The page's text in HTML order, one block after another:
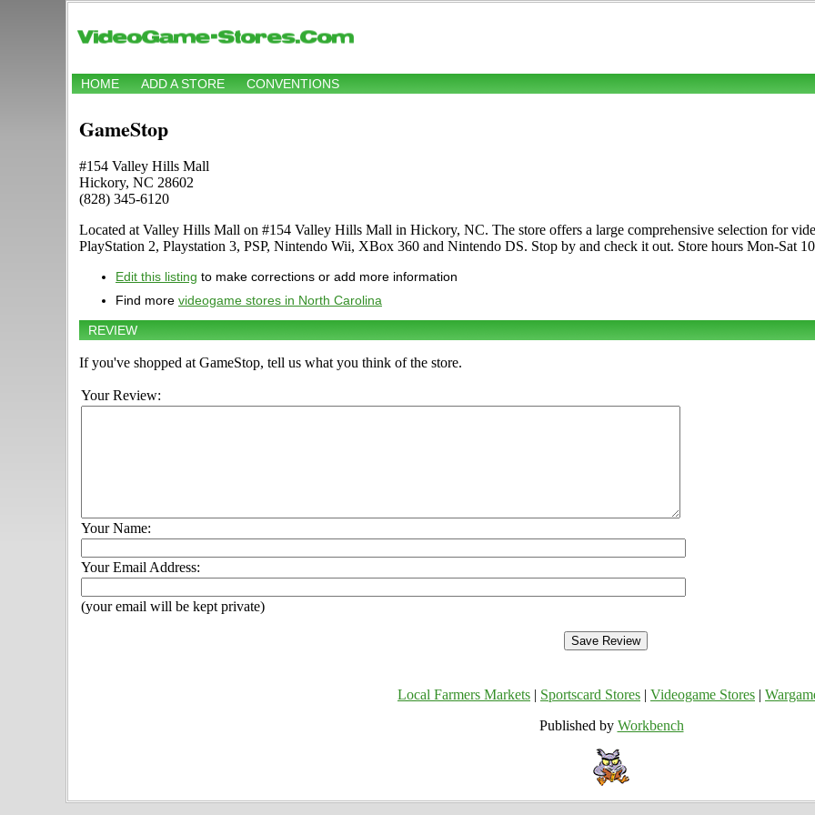
HOME ADD A STORE CONVENTIONS
GameStop
#154 Valley Hills Mall
Hickory, NC 28602
(828) 345-6120
Located at Valley Hills Mall on #154 Valley Hills Mall in Hickory, NC. The store offers a large comprehensive selection for
PlayStation 2, Playstation 3, PSP, Nintendo Wii, XBox 360 and Nintendo DS. Stop by and check it out. Store hours Mon-Sat
Edit this listing to make corrections or add more information
Find more videogame stores in North Carolina
REVIEW
If you've shopped at GameStop, tell us what you think of the store.
Your Review:
Your Name:
Your Email Address:
(your email will be kept private)
Local Farmers Markets Sportscard Stores Videogame Stores
Published by Workbench